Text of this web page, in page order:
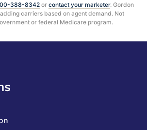
388-8342 or contact your marketer. Gordon
carriers based on agent demand. Not
or federal Medicare program.